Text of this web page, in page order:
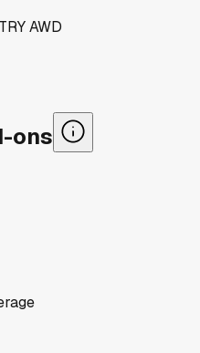
AWD
ons